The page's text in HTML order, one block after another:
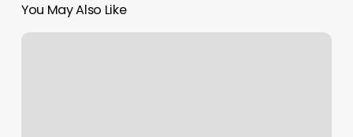
You May Also Like
Vivian